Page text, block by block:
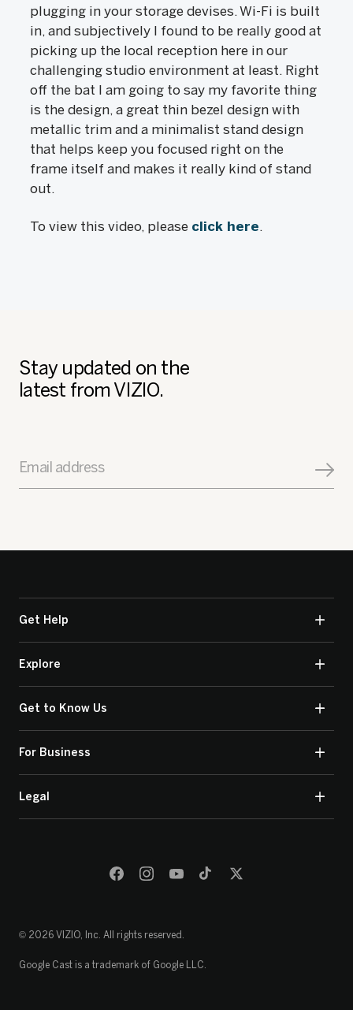
plugging in your storage devises. Wi-Fi is built
in, and subjectively I found to be really good at
picking up the local reception here in our
challenging studio environment at least. Right
off the bat I am going to say my favorite thing
is the design, a great thin bezel design with
metallic trim and a minimalist stand design
that helps keep you focused right on the
frame itself and makes it really kind of stand
out.
To view this video, please click here.
Stay updated on the
latest from VIZIO.
Email address
Get Help
Explore
Get to Know Us
For Business
Legal
© 2026 VIZIO, Inc. All rights reserved.
Google Cast is a trademark of Google LLC.